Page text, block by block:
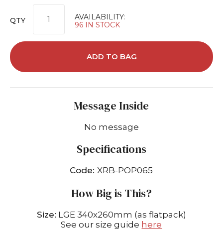
QTY
AVAILABILITY:
96 IN STOCK
ADD TO BAG
Message Inside
No message
Specifications
Code:XRB-POP065
How Big is This?
Size: LGE 340x260mm (as flatpack)
See our size guide here